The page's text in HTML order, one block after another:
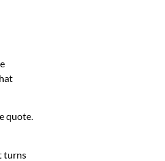
quote.
turns